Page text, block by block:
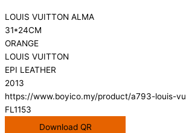
LOUIS VUITTON ALMA
31*24CM
ORANGE
LOUIS VUITTON
EPI LEATHER
2013
https://www.boyico.my/product/a793-louis-
FL1153
Download QR